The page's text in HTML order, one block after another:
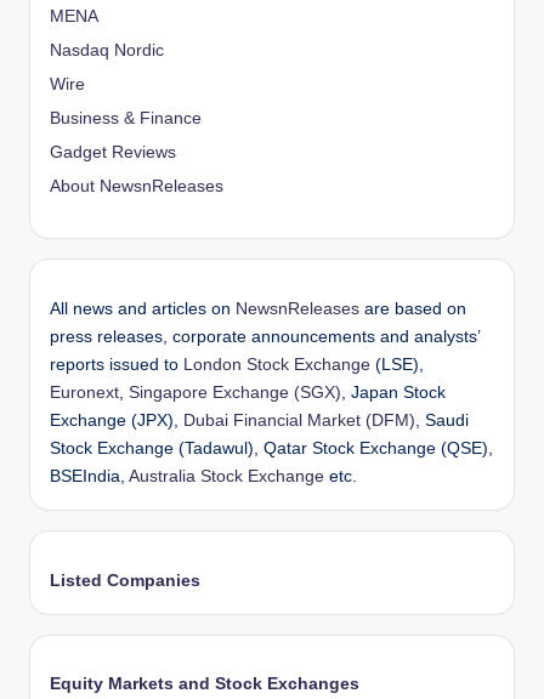
MENA
Nasdaq Nordic
Wire
Business & Finance
Gadget Reviews
About NewsnReleases
All news and articles on NewsnReleases are based on
press releases, corporate announcements and analysts’
reports issued to
London Stock Exchange (LSE),
Euronext Singapore Exchange (SGX) , Japan Stock
Exchange (JPX),
Dubai Financial Market (DFM) , Saudi
Stock Exchange (Tadawul), Qatar Stock Exchange (QSE),
BSEIndia, Australia Stock Exchange etc.
Listed Companies
Equity Markets and Stock Exchanges